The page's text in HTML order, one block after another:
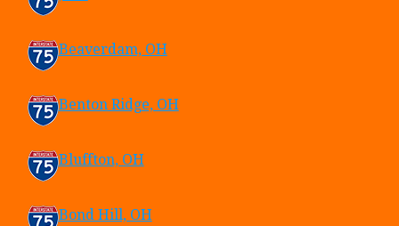
Beaverdam, OH
Benton Ridge, OH
Bluffton, OH
Bond Hill, OH